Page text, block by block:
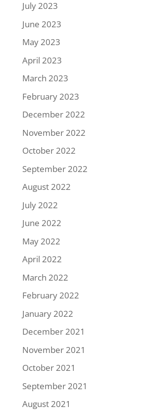
July 2023
June 2023
May 2023
April 2023
March 2023
February 2023
December 2022
November 2022
October 2022
September 2022
August 2022
July 2022
June 2022
May 2022
April 2022
March 2022
February 2022
January 2022
December 2021
November 2021
October 2021
September 2021
August 2021